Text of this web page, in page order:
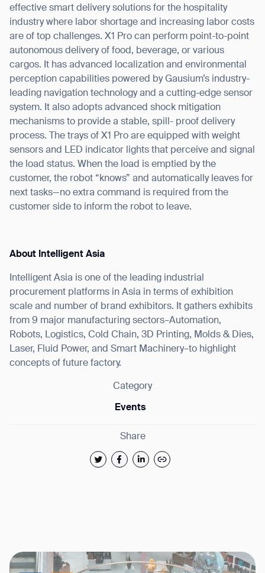
effective smart delivery solutions for the hospitality
industry where labor shortage and increasing labor costs
are of top challenges. X1 Pro can perform point-to-point
autonomous delivery of food, beverage, or various
cargos. It has advanced localization and environmental
perception capabilities powered by Gausium’s industry-
leading navigation technology and a cutting-edge sensor
system. It also adopts advanced shock mitigation
mechanisms to provide a stable, spill- proof delivery
process. The trays of X1 Pro are equipped with weight
sensors and LED indicator lights that perceive and signal
the load status. When the load is emptied by the
customer, the robot “knows” and automatically leaves for
next tasks—no extra command is required from the
customer side to inform the robot to leave.
About Intelligent Asia
Intelligent Asia is one of the leading industrial
procurement platforms in Asia in terms of exhibition
scale and number of brand exhibitors. It gathers exhibits
from 9 major manufacturing sectors–Automation,
Robots, Logistics, Cold Chain, 3D Printing, Molds & Dies,
Laser, Fluid Power, and Smart Machinery–to highlight
concepts of future factory.
Category
Events
Share
Thank you for filling out the
form
BACK